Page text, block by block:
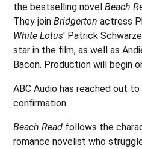
the bestselling novelBeach
They joinBridgerton actress
White Lotus' Patrick
star in the film, as well as
Bacon. Production will begin
ABC Audio has reached out
confirmation.
Beach Read follows the
romance novelist who